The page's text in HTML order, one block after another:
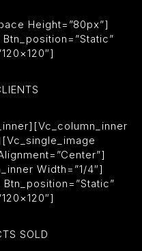
Height=”80px”]
Width=”1/4″]
SOLD